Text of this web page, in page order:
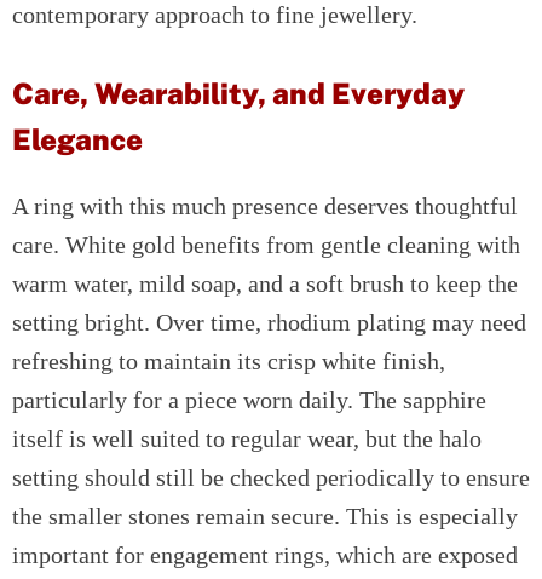
contemporary approach to fine jewellery.
Care, Wearability, and Everyday
Elegance
A ring with this much presence deserves thoughtful
care. White gold benefits from gentle cleaning with
warm water, mild soap, and a soft brush to keep the
setting bright. Over time, rhodium plating may need
refreshing to maintain its crisp white finish,
particularly for a piece worn daily. The sapphire
itself is well suited to regular wear, but the halo
setting should still be checked periodically to ensure
the smaller stones remain secure. This is especially
important for engagement rings, which are exposed